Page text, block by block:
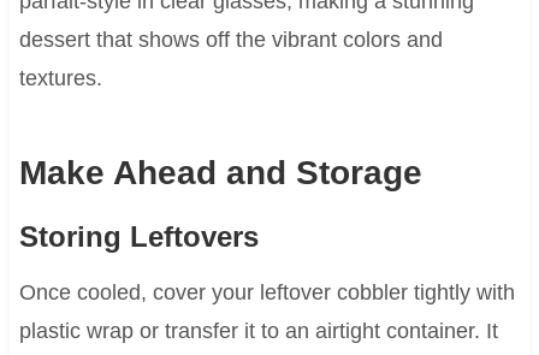
dessert that shows off the vibrant colors and
textures.
Make Ahead and Storage
Storing Leftovers
Once cooled, cover your leftover cobbler tightly with
plastic wrap or transfer it to an airtight container. It